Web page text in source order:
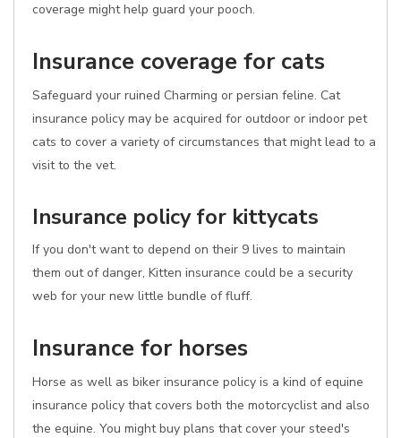
coverage might help guard your pooch.
Insurance coverage for cats
Safeguard your ruined Charming or persian feline. Cat
insurance policy may be acquired for outdoor or indoor pet
cats to cover a variety of circumstances that might lead to a
visit to the vet.
Insurance policy for kittycats
If you don't want to depend on their 9 lives to maintain
them out of danger, Kitten insurance could be a security
web for your new little bundle of fluff.
Insurance for horses
Horse as well as biker insurance policy is a kind of equine
insurance policy that covers both the motorcyclist and also
the equine. You might buy plans that cover your steed's